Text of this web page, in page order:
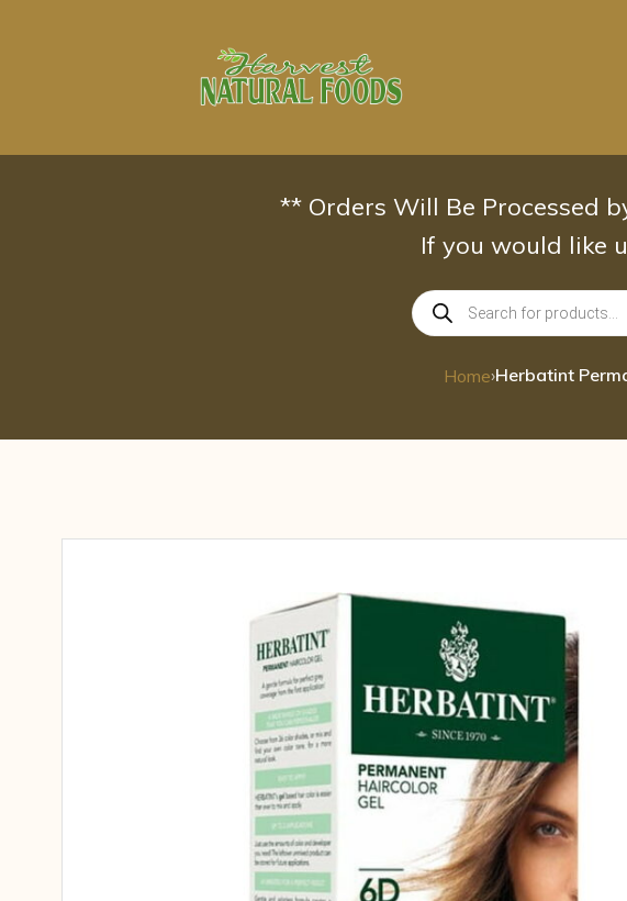
** Orders Will Be Processed
If you would like
Products
search
Home›Herbatint